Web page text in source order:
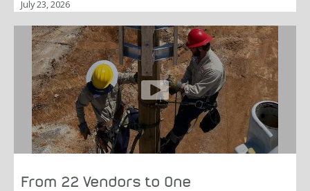
July 23, 2026
From 22 Vendors to One